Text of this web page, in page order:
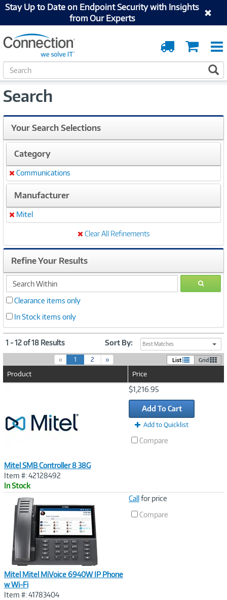
Stay Up to Date on Endpoint Security with Insights
from Our Experts
Cart
Order
Tracking
S
e
r
h
Search
Your Search Selections
Category
Remove
Communications
Manufacturer
Remove
Mitel
Clear All Refinements
Refine Your Results
search
within
GO
Clearance items only
In Stock items only
1 - 12 of 18 Results Sort By: Best Matches
« 1(
c
n
)
2 » List Grid
Product Price
Mitel SMB Controller 8 38G
Item #: 42128492
In Stock
$1,216.95
Add To Cart
Add to Quicklist
Compare
Mitel Mitel MiVoice 6940W IP Phone
w Wi-Fi
Item #: 41783404
Callfor price
Compare